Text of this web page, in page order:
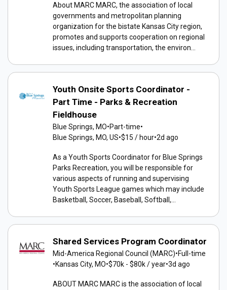
About MARC MARC, the association of local
governments and metropolitan planning
organization for the bistate Kansas City region,
promotes and supports cooperation on regional
issues, including transportation, the environ...
Youth Onsite Sports Coordinator -
Part Time - Parks & Recreation
Fieldhouse
Blue Springs, MO•Part-time•
Blue Springs, MO, US•$15 / hour•2d ago
As a Youth Sports Coordinator for Blue Springs
Parks Recreation, you will be responsible for
various aspects of running and supervising
Youth Sports League games which may include
Basketball, Soccer, Baseball, Softball,...
Shared Services Program Coordinator
Mid-America Regional Council (MARC)•Full-time
•Kansas City, MO•$70k - $80k / year•3d ago
ABOUT MARC MARC is the association of local